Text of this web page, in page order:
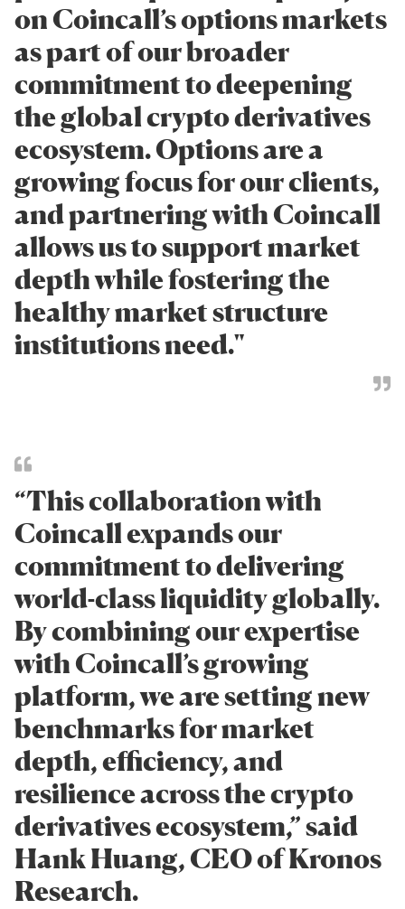
on Coincall’s options markets
as part of our broader
commitment to deepening
the global crypto derivatives
ecosystem. Options are a
growing focus for our clients,
and partnering with Coincall
allows us to support market
depth while fostering the
healthy market structure
institutions need."
“This collaboration with
Coincall expands our
commitment to delivering
world-class liquidity globally.
By combining our expertise
with Coincall’s growing
platform, we are setting new
benchmarks for market
depth, efficiency, and
resilience across the crypto
derivatives ecosystem,” said
Hank Huang, CEO of Kronos
Research.